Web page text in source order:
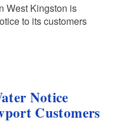
West Kingston is
to its customers
Notice
Customers